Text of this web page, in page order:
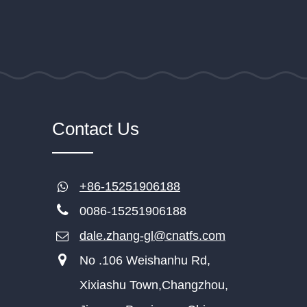
Contact Us
+86-15251906188
0086-15251906188
dale.zhang-gl@cnatfs.com
No .106 Weishanhu Rd,
Xixiashu Town,Changzhou,